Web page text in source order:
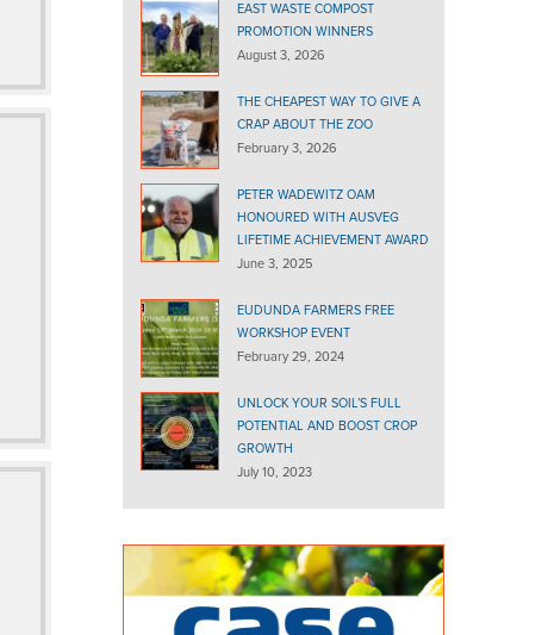
EAST WASTE COMPOST
PROMOTION WINNERS
August 3, 2026
THE CHEAPEST WAY TO GIVE A
CRAP ABOUT THE ZOO
February 3, 2026
PETER WADEWITZ OAM
HONOURED WITH AUSVEG
LIFETIME ACHIEVEMENT AWARD
June 3, 2025
EUDUNDA FARMERS FREE
WORKSHOP EVENT
February 29, 2024
UNLOCK YOUR SOIL’S FULL
POTENTIAL AND BOOST CROP
GROWTH
July 10, 2023